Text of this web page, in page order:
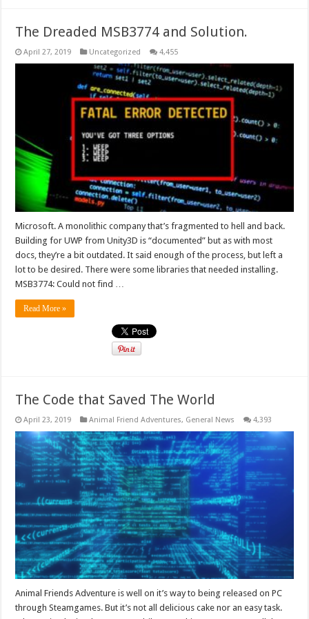
The Dreaded MSB3774 and Solution.
April 27, 2019 Uncategorized 4,455
Microsoft. A monolithic company that’s fragmented to hell and back.
Building for UWP from Unity3D is “documented” but as with most
docs, they’re a bit outdated. It said enough of the process, but left a
lot to be desired. There were some libraries that needed installing.
MSB3774: Could not find …
Read More »
The Code that Saved The World
April 23, 2019 Animal Friend Adventures, General News 4,393
Animal Friends Adventure is well on it’s way to being released on PC
through Steamgames. But it’s not all delicious cake nor an easy task.